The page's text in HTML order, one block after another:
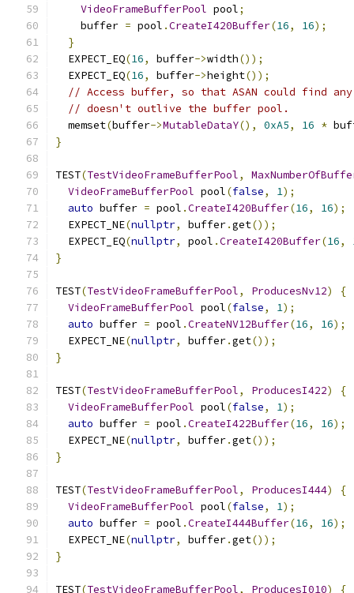
VideoFrameBufferPool pool;
    buffer
= pool .CreateI420Buffer(16, 16);
}
  EXPECT_EQ
(16, buffer->width());
  EXPECT_EQ
(16, buffer->height());
// Access buffer, so that ASAN could find
// doesn't outlive the buffer pool.
  memset
(buffer->MutableDataY(), 0xA5, 16 *
}
TEST(TestVideoFrameBufferPool,
VideoFrameBufferPool pool(false, 1);
auto buffer = pool .CreateI420Buffer(16, 16);
  EXPECT_NE
(nullptr, buffer.get());
  EXPECT_EQ
(nullptr, pool .CreateI420Buffer(16,
}
TEST(TestVideoFrameBufferPool, ProducesNv12)
{
VideoFrameBufferPool pool(false, 1);
auto buffer = pool .CreateNV12Buffer(16, 16);
  EXPECT_NE
(nullptr, buffer.get());
}
TEST(TestVideoFrameBufferPool, ProducesI422)
{
VideoFrameBufferPool pool(false, 1);
auto buffer = pool .CreateI422Buffer(16, 16);
  EXPECT_NE
(nullptr, buffer.get());
}
TEST(TestVideoFrameBufferPool, ProducesI444)
{
VideoFrameBufferPool pool(false, 1);
auto buffer = pool .CreateI444Buffer(16, 16);
  EXPECT_NE
(nullptr, buffer.get());
}
TEST(TestVideoFrameBufferPool, ProducesI010) {